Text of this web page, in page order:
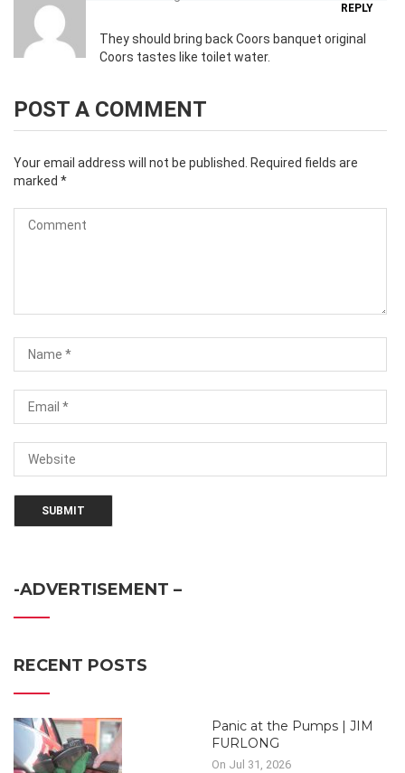
REPLY
They should bring back Coors banquet original
Coors tastes like toilet water.
POST A COMMENT
Your email address will not be published. Required fields are
marked *
-ADVERTISEMENT –
RECENT POSTS
Panic at the Pumps | JIM
FURLONG
On Jul 31, 2026